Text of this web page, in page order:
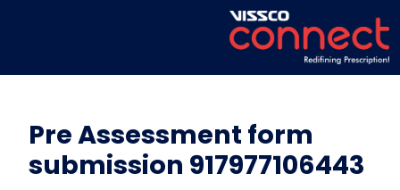
Pre Assessment form
submission 917977106443